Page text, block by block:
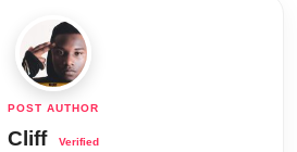
Cliff